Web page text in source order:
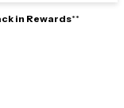
in Rewards**